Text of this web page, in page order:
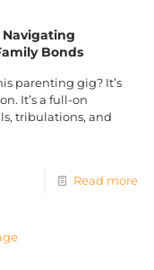
Navigating
Bonds
parenting gig? It’s
It’s a full-on
tribulations, and
Read more